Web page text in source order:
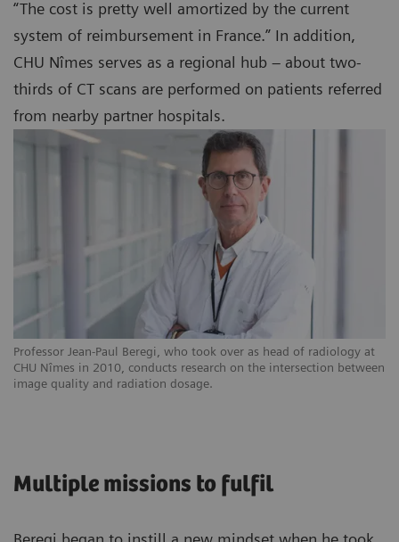
Professor Jean-Paul Beregi, who took over as head of radiology at
CHU Nîmes in 2010, conducts research on the intersection between
image quality and radiation dosage.
“The cost is pretty well amortized by the current
system of reimbursement in France.” In addition,
CHU Nîmes serves as a regional hub – about two-
thirds of CT scans are performed on patients referred
from nearby partner hospitals.
Multiple missions to fulfil